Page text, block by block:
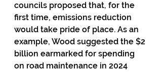
councils proposed that, for the
first time, emissions reduction
would take pride of place. As an
example, Wood suggested the $2
billion earmarked for spending
on road maintenance in 2024